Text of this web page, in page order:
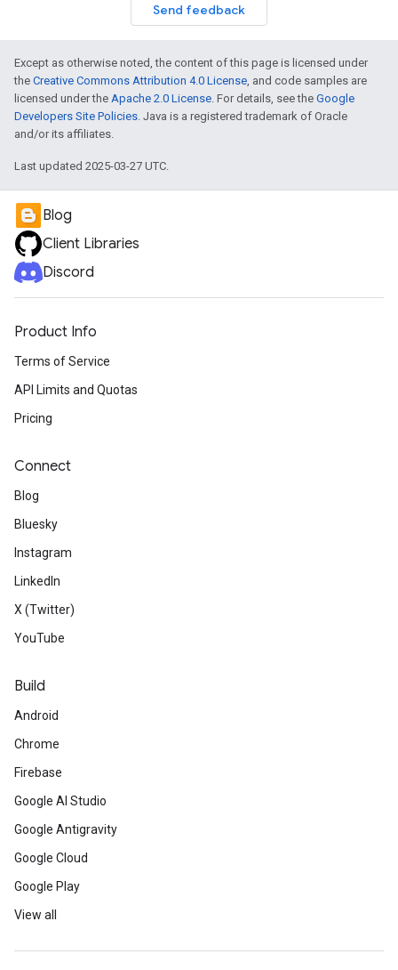
Send feedback
Except as otherwise noted, the content of this page is licensed under
the Creative Commons Attribution 4.0 License, and code samples are
licensed under the Apache 2.0 License. For details, see the Google
Developers Site Policies. Java is a registered trademark of Oracle
and/or its affiliates.
Last updated 2025-03-27 UTC.
Blog
Client Libraries
Discord
Product Info
Terms of Service
API Limits and Quotas
Pricing
Connect
Blog
Bluesky
Instagram
LinkedIn
X (Twitter)
YouTube
Build
Android
Chrome
Firebase
Google AI Studio
Google Antigravity
Google Cloud
Google Play
View all